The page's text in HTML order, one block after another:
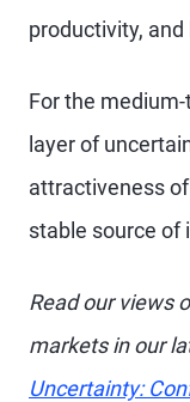
productivity,
For the
layer of
attractiveness
stable source of
Read our views
markets in our
Uncertainty: